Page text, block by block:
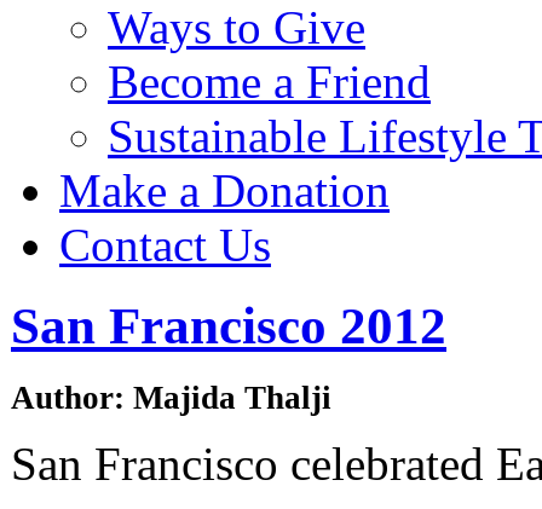
Ways to Give
Become a Friend
Sustainable Lifestyle
Make a Donation
Contact Us
San Francisco 2012
Author: Majida Thalji
San Francisco celebrated